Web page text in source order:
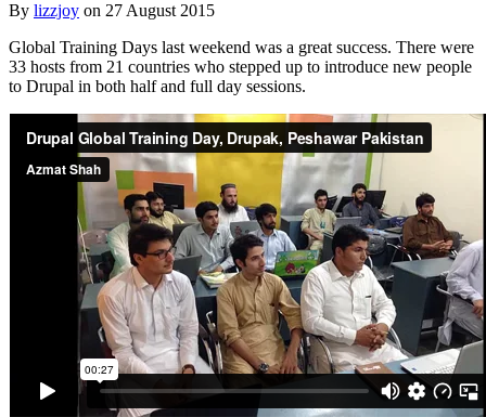
By lizzjoy on 27 August 2015
Global Training Days last weekend was a great success. There were
33 hosts from 21 countries who stepped up to introduce new people
to Drupal in both half and full day sessions.